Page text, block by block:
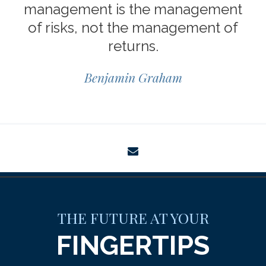
management is the management
of risks, not the management of
returns.
Benjamin Graham
THE FUTURE AT YOUR
FINGERTIPS